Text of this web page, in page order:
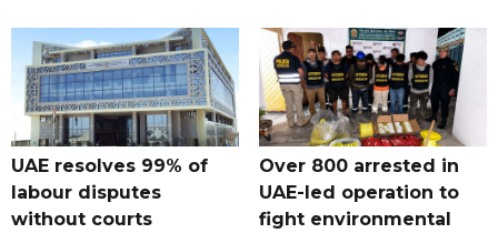
UAE resolves 99% of
labour disputes
without courts
Over 800 arrested in
UAE-led operation to
fight environmental